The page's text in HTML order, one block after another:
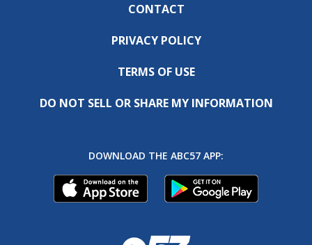
CONTACT
PRIVACY POLICY
TERMS OF USE
DO NOT SELL OR SHARE MY INFORMATION
DOWNLOAD THE ABC57 APP: